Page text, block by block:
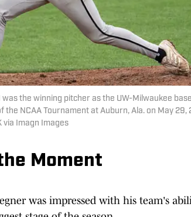
the winning pitcher as the UW-Milwaukee
NCAA Tournament at Auburn, Ala. on May 29,
via Imagn Images
Moment
was impressed with his team's